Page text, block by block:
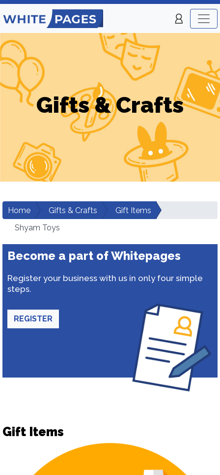
Gifts & Crafts
Home Gifts & Crafts
Gift Items
Shyam Toys
Become a part of Whitepages
Register your business with us in only four simple
steps.
REGISTER
Gift Items